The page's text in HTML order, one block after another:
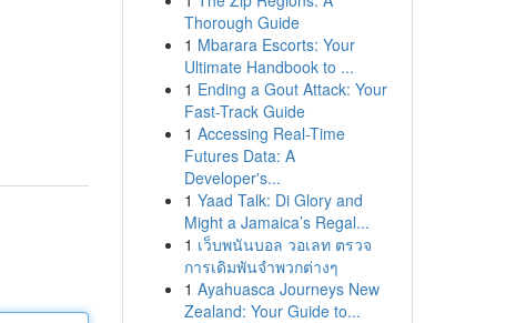
Thorough Guide
1 Mbarara Escorts: Your
Ultimate Handbook to ...
1 Ending a Gout Attack: Your
Fast-Track Guide
1 Accessing Real-Time
Futures Data: A
Developer's...
1 Yaad Talk: Di Glory and
Might a Jamaica’s Regal...
1 เว็บพนันบอล วอเลท ตรวจ
การเดิมพันจำพวกต่างๆ
1 Ayahuasca Journeys New
Zealand: Your Guide to...